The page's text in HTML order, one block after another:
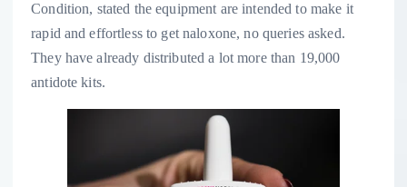
Condition, stated the equipment are intended to make it
rapid and effortless to get naloxone, no queries asked.
They have already distributed a lot more than 19,000
antidote kits.